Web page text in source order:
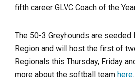
fifth career GLVC Coach of the
The 50-3 Greyhounds are seeded
Region and will host the first of
Regionals this Thursday, Friday
more about the softball team here.